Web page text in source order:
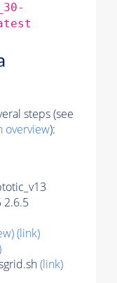
steps (see
overview):
2.6.5
(link)
(link)